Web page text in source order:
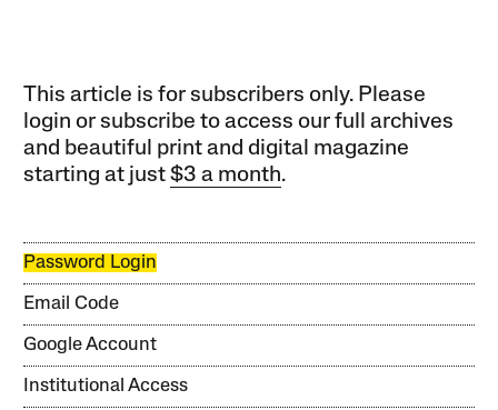
This article is for subscribers only. Please
login or subscribe to access our full archives
and beautiful print and digital magazine
starting at just$3 a month.
Password Login
Email Code
Google Account
Institutional Access